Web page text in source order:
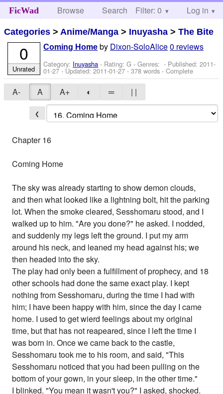
FicWad Browse Search Help
Filter: 0 Log in
Categories > Anime/Manga > Inuyasha >The Bite
Coming Home by Dixon-SoloAlice0 reviews
Category: Inuyasha - Rating: G - Genres: - Published:2011-
01-27- Updated:2011-01-27 - 378 words - Complete
0
Unrated
A- A A+ ◐ ═ | |
❮
Chapter 16
Coming Home
The sky was already starting to show demon clouds,
and then what looked like a lightning bolt, hit the parking
lot. When the smoke cleared, Sesshomaru stood, and I
walked up to him. "Are you done?" he asked. I nodded,
and suddenly my legs left the ground. I put my arm
around his neck, and leaned my head against his; we
then headed into the sky.
The play had only been a fulfillment of prophecy, and 18
other schools had done the same exact play. I kept
nothing from Sesshomaru, during the time I had with
him; I have been happy with him, since the day I came
home. I used to get wierd feelings about my original
time, but that has not reapeared, since I left the time I
was born in. Once we came back to the castle,
Sesshomaru took me to his room, and said, "This
Sesshomaru noticed that you had been pulling on the
bottom of your gown, in your sleep, in the other time."
I blinked. "You mean it wasn't you?" I asked, shocked.